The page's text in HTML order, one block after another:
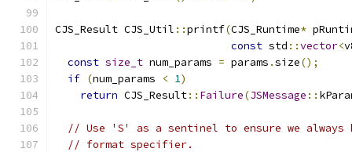
CJS_Result CJS_Util ::printf(CJS_Runtime*
const std ::vector<
const size_t num_params = params .size();
if (num_params < 1)
return CJS_Result:: Failure(JSMessage ::
// Use 'S' as a sentinel to ensure we
// format specifier.